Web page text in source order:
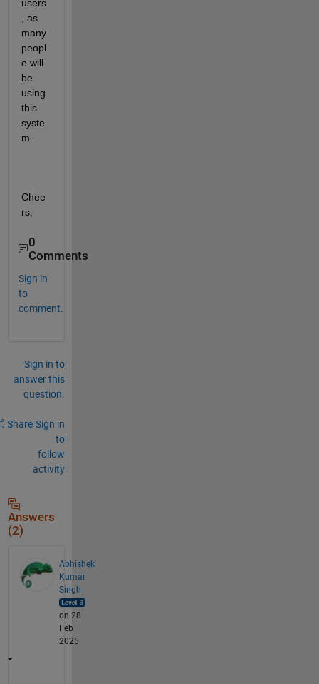
users
, as
many
peopl
e will
be
using
this
syste
m.
Chee
rs,
0
Comments
Sign in
to
comment.
Sign in to
answer this
question.
Share Sign in
to
follow
activity
Answers
(2)
Abhishek
Kumar
Singh
on 28
Feb
2025